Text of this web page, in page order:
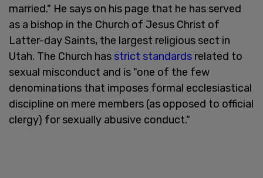
married." He says on his page that he has served
as a bishop in the Church of Jesus Christ of
Latter-day Saints, the largest religious sect in
Utah. The Church has strict standards related to
sexual misconduct and is "one of the few
denominations that imposes formal ecclesiastical
discipline on mere members (as opposed to official
clergy) for sexually abusive conduct."